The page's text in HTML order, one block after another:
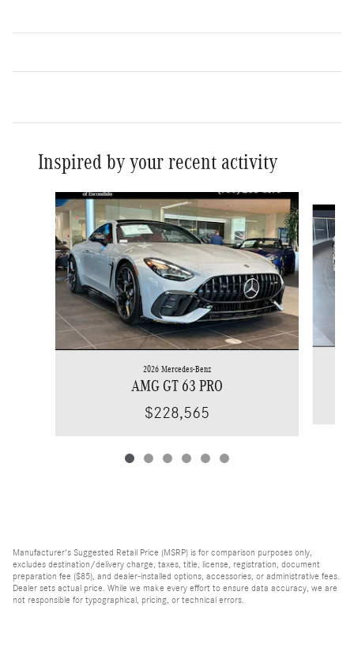
Inspired by your recent activity
Slide 1 of 6
2026 Mercedes-Benz
AMG GT 63 PRO
$228,565
Manufacturer's Suggested Retail Price (MSRP) is for comparison purposes only,
excludes destination/delivery charge, taxes, title, license, registration, document
preparation fee ($85), and dealer-installed options, accessories, or administrative fees.
Dealer sets actual price. While we make every effort to ensure data accuracy, we are
not responsible for typographical, pricing, or technical errors.